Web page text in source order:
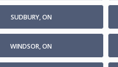
SUDBURY, ON
WINDSOR, ON